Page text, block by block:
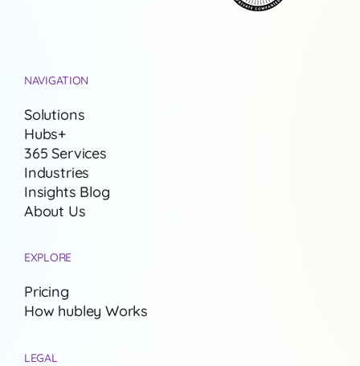
NAVIGATION
Solutions
Hubs+
365 Services
Industries
Insights Blog
About Us
EXPLORE
Pricing
How hubley Works
LEGAL